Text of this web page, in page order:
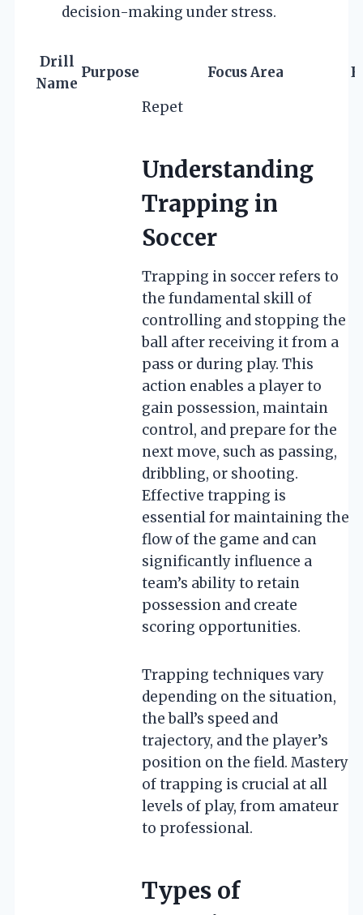
decision-making under stress.
Drill
Name
Purpose Focus Area
Repet
Understanding
Trapping in
Soccer
Trapping in soccer refers to
the fundamental skill of
controlling and stopping the
ball after receiving it from a
pass or during play. This
action enables a player to
gain possession, maintain
control, and prepare for the
next move, such as passing,
dribbling, or shooting.
Effective trapping is
essential for maintaining the
flow of the game and can
significantly influence a
team’s ability to retain
possession and create
scoring opportunities.
Trapping techniques vary
depending on the situation,
the ball’s speed and
trajectory, and the player’s
position on the field. Mastery
of trapping is crucial at all
levels of play, from amateur
to professional.
Types of